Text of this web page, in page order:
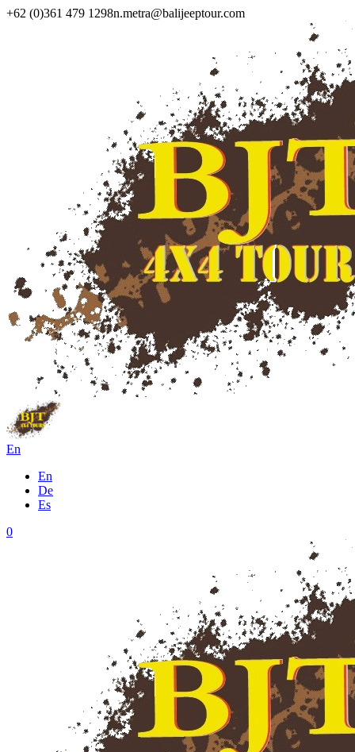
+62 (0)361 479 1298n.metra@balijeeptour.com
En
En
De
Es
0